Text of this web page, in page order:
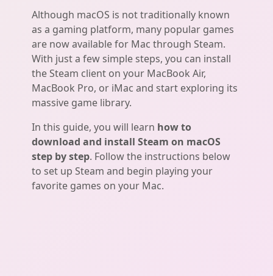
Although macOS is not traditionally known
as a gaming platform, many popular games
are now available for Mac through Steam.
With just a few simple steps, you can install
the Steam client on your MacBook Air,
MacBook Pro, or iMac and start exploring its
massive game library.
In this guide, you will learn how to
download and install Steam on macOS
step by step. Follow the instructions below
to set up Steam and begin playing your
favorite games on your Mac.